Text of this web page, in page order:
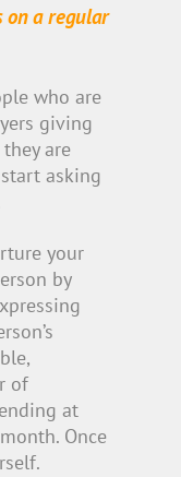
on a regular
who are
giving
are
asking
your
by
of
at
Once